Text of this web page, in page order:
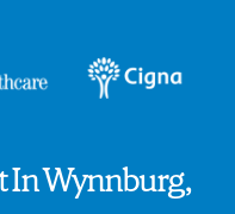
In Wynnburg,